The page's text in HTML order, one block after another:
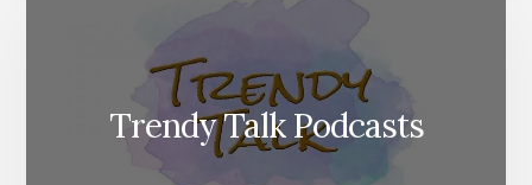
Trendy Talk Podcasts